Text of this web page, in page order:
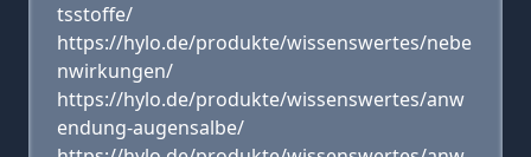
tsstoffe/
https://hylo.de/produkte/wissenswertes/nebe
nwirkungen/
https://hylo.de/produkte/wissenswertes/anw
endung-augensalbe/